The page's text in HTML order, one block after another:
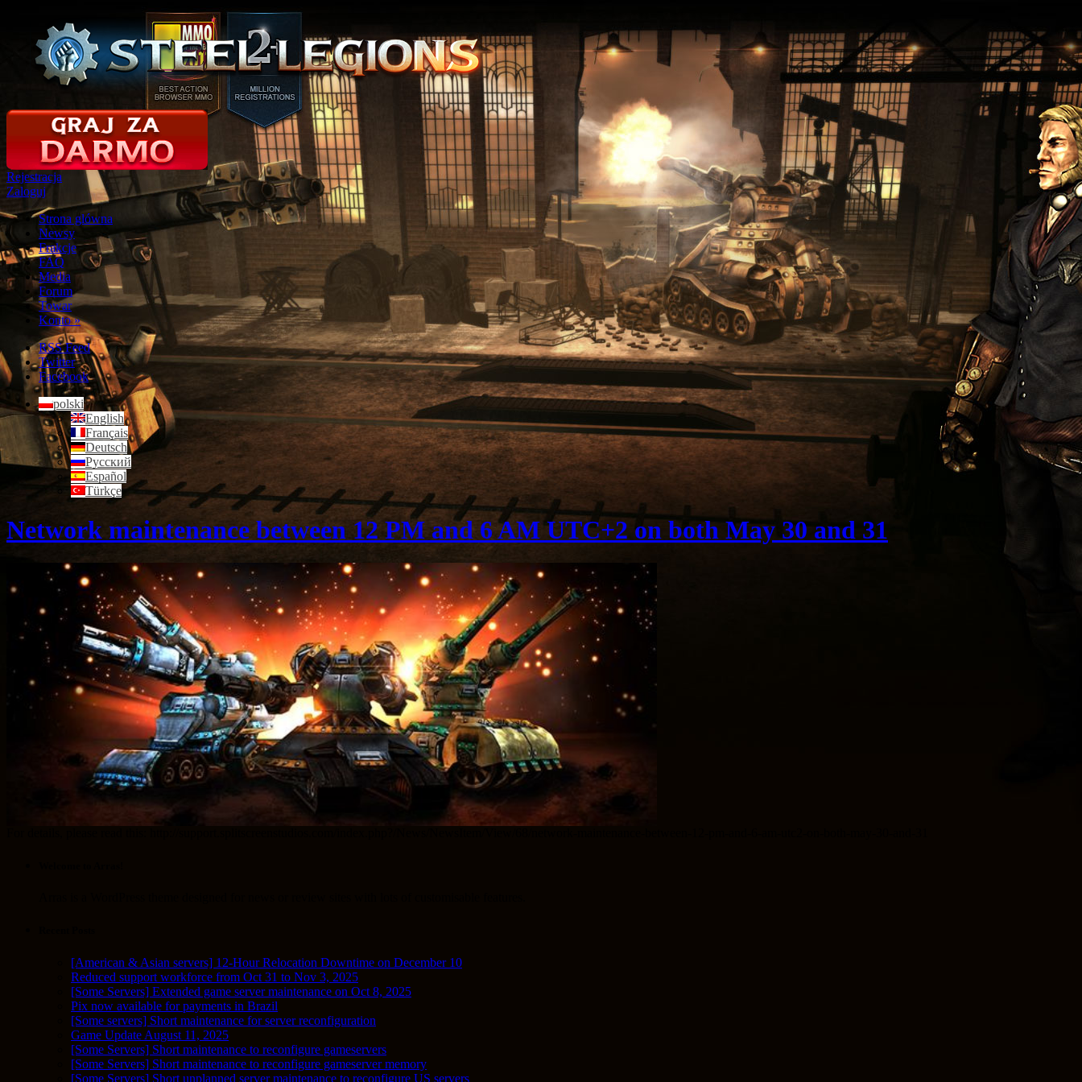
Rejestracja
Zaloguj
Strona glówna
Newsy
Frakcje
FAQ
Media
Forum
Towar
Konto»
RSS Feed
Twitter
Facebook
polski
English
Français
Deutsch
Русский
Español
Türkçe
Network maintenance between 12 PM and 6 AM UTC+2 on both May 30 and 31
[American & Asian servers] 12-Hour Relocation Downtime on December 10
Reduced support workforce from Oct 31 to Nov 3, 2025
[Some Servers] Extended game server maintenance on Oct 8, 2025
Pix now available for payments in Brazil
[Some servers] Short maintenance for server reconfiguration
Game Update August 11, 2025
[Some Servers] Short maintenance to reconfigure gameservers
[Some Servers] Short maintenance to reconfigure gameserver memory
[Some Servers] Short unplanned server maintenance to reconfigure US servers